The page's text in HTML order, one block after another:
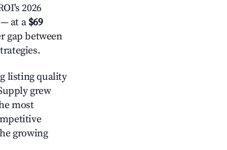
2026
at a$69
gap between
listing quality
grew
most
growing